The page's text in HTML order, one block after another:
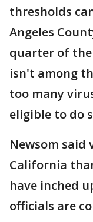
thresholds
Angeles
quarter of
isn't among
too many
eligible to do
Newsom said
California
have inched
officials are